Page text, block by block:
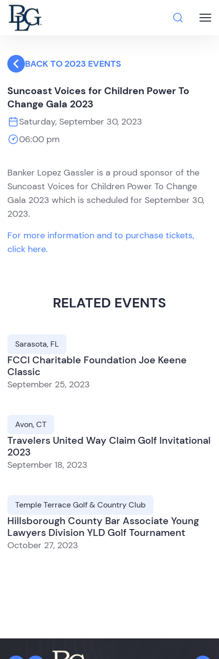
BACK TO 2023 EVENTS
Suncoast Voices for Children Power To
Change Gala 2023
Saturday, September 30, 2023
06:00 pm
Banker Lopez Gassler is a proud sponsor of the
Suncoast Voices for Children Power To Change
Gala 2023 which is scheduled for September 30,
2023.
For more information and to purchase tickets,
click here.
RELATED EVENTS
Sarasota, FL
FCCI Charitable Foundation Joe Keene
Classic
September 25, 2023
Avon, CT
Travelers United Way Claim Golf Invitational
2023
September 18, 2023
Temple Terrace Golf & Country Club
Hillsborough County Bar Associate Young
Lawyers Division YLD Golf Tournament
October 27, 2023